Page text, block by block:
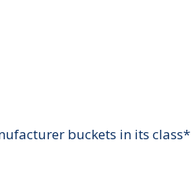
buckets in its class*